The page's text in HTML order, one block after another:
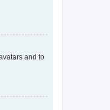
and to